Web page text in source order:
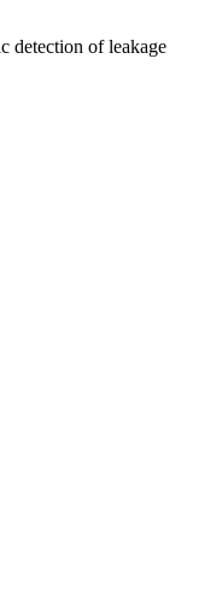
detection of leakage